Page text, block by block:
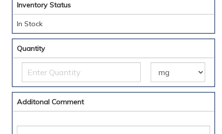
Inventory Status
In Stock
Quantity
Additonal Comment